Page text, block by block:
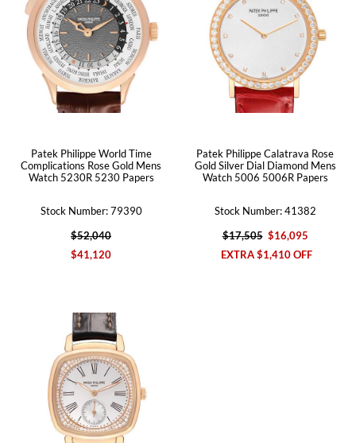
Patek Philippe World Time
Complications Rose Gold Mens
Watch 5230R 5230 Papers
Stock Number: 79390
$52,040
$41,120
Patek Philippe Calatrava Rose
Gold Silver Dial Diamond Mens
Watch 5006 5006R Papers
Stock Number: 41382
$17,505 $16,095
EXTRA $1,410 OFF